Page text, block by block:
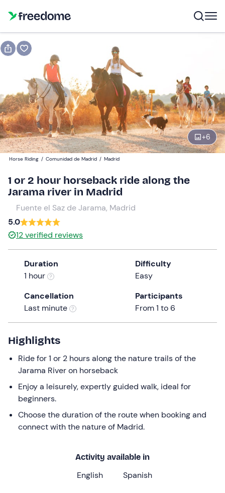
+6
Gift voucher valid 12 months
Show preview
1-hour ride
Participants
Horse Riding / Comunidad de Madrid / Madrid
1 or 2 hour horseback ride along the
Jarama river in Madrid
Fuente el Saz de Jarama, Madrid
5.0
12verified reviews
Duration
1 hour
Difficulty
Easy
Cancellation
Last minute
Participants
From 1 to 6
Highlights
Ride for 1 or 2 hours along the nature trails of the
Jarama River on horseback
Enjoy a leisurely, expertly guided walk, ideal for
beginners.
Choose the duration of the route when booking and
connect with the nature of Madrid.
Activity available in
English Spanish